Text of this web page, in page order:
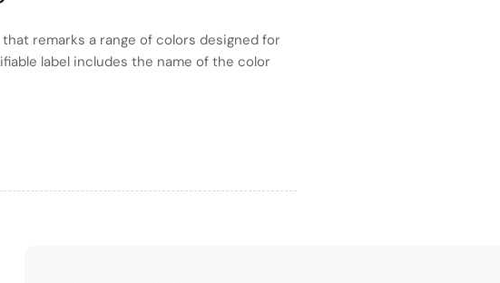
remarks a range of colors designed for
label includes the name of the color